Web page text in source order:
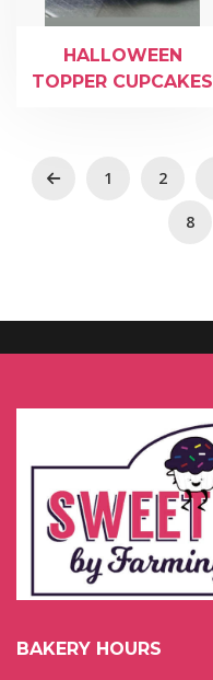
HALLOWEEN
TOPPER CUPCAKES
1 2
8
BAKERY HOURS